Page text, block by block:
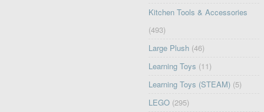
Kitchen Tools & Accessories
(493)
Large Plush (46)
Learning Toys (11)
Learning Toys (STEAM) (5)
LEGO (295)